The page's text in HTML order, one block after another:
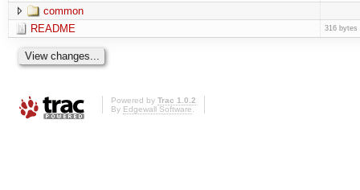
common
README
316 bytes
Powered by Trac 1.0.2
By Edgewall Software.